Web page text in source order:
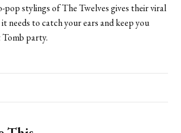
stylings of The Twelves gives their viral
needs to catch your ears and keep you
party.